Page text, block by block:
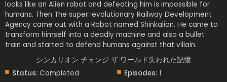
looks like an Alien robot and defeating him is impossible for
humans. Then The super-evolutionary Railway Development
Agency came out with a Robot named Shinkalion. He came to
transform himself into a deadly machine and also a bullet
train and started to defend humans against that villain.
シンカリオン チェンジ ザ ワールド失われた記憶
Status: Completed
Episodes: 1